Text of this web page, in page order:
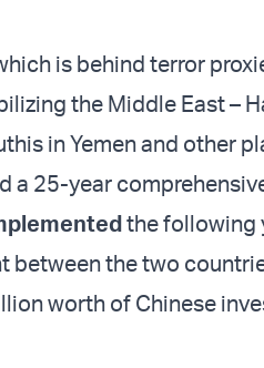
is behind terror
the Middle East –
in Yemen and other
a 25-year
the following
between the two
worth of Chinese